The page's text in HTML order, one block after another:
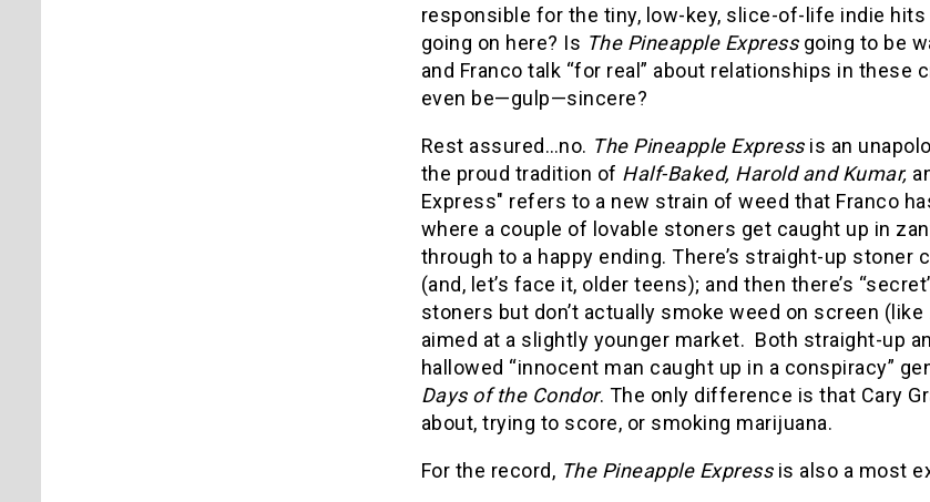
responsible for the tiny, low-key, slice-of-life indie hits
going on here? Is The Pineapple Express going to be
and Franco talk “for real” about relationships in
even be—gulp—sincere?
Rest assured…no. The Pineapple Expressis an
the proud tradition of Half-Baked, Harold and Kumar,
Express" refers to a new strain of weed that Franco
where a couple of lovable stoners get caught up in
through to a happy ending. There’s straight-up stoner
(and, let’s face it, older teens); and then there’s
stoners but don’t actually smoke weed on screen (like
aimed at a slightly younger market. Both straight-up
hallowed “innocent man caught up in a conspiracy”
Days of the Condor. The only difference is that Cary
about, trying to score, or smoking marijuana.
For the record, The Pineapple Express is also a most